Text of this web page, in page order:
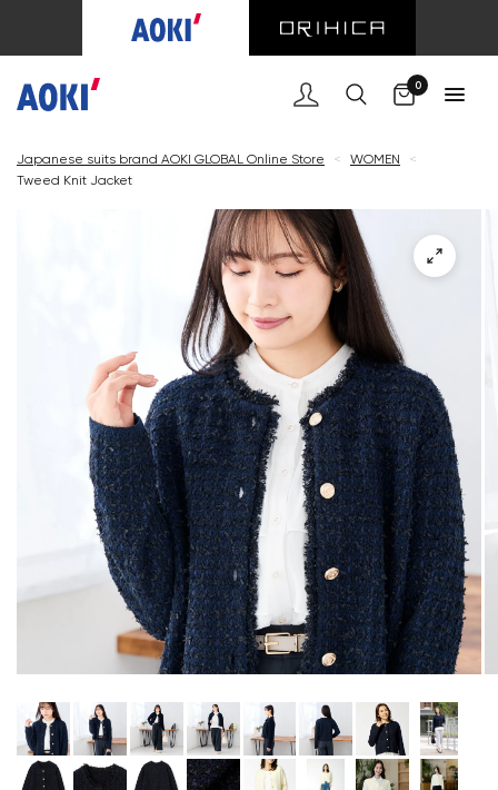
0
Japanese suits brand AOKI GLOBAL Online Store < WOMEN
<
Tweed Knit Jacket
Cart